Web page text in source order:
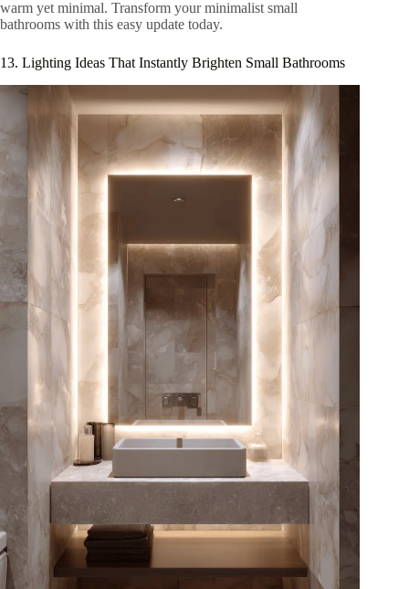
warm yet minimal. Transform your minimalist small
bathrooms with this easy update today.
13. Lighting Ideas That Instantly Brighten Small Bathrooms